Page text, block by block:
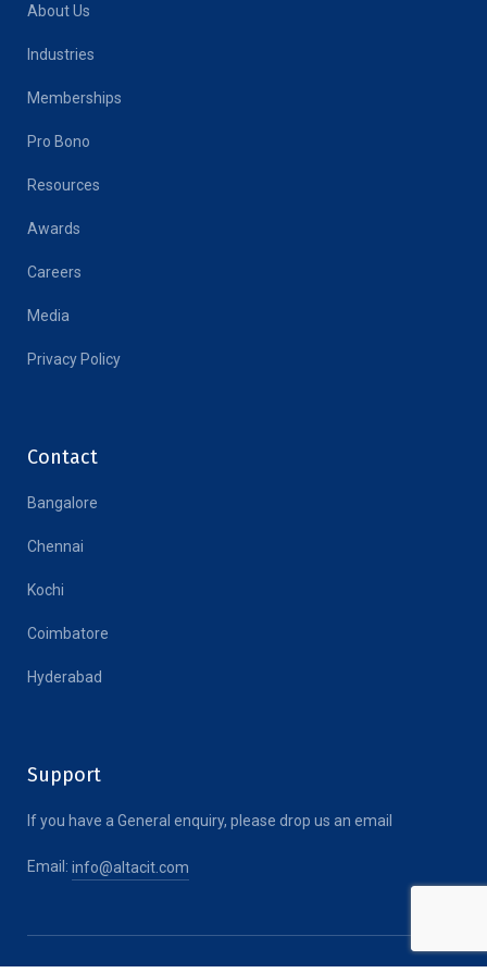
About Us
Industries
Memberships
Pro Bono
Resources
Awards
Careers
Media
Privacy Policy
Contact
Bangalore
Chennai
Kochi
Coimbatore
Hyderabad
Support
If you have a General enquiry, please drop us an email
Email: info@altacit.com